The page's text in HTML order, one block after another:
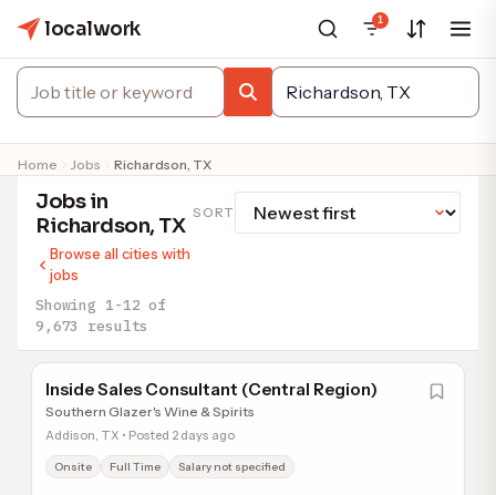
localwork 1
Home Jobs Richardson, TX
Jobs in
Richardson, TX
Browse all cities with
jobs
Showing 1-12 of
9,673 results
SORT
Inside Sales Consultant (Central Region)
Southern Glazer's Wine & Spirits
Addison, TX • Posted 2 days ago
Onsite Full Time Salary not specified